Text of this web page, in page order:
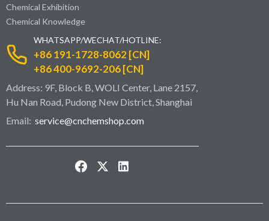
Chemical Exhibition
Chemical Knowledge
WHATSAPP/WECHAT/HOTLINE:
+86 191-1728-8062 [CN]
+86 400-9692-206 [CN]
Address: 9F, Block B, WOLI Center, Lane 2157,
Hu Nan Road, Pudong New District, Shanghai
Email: service@cnchemshop.com